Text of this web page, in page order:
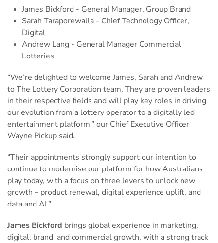
James Bickford - General Manager, Group Brand
Sarah Taraporewalla - Chief Technology Officer,
Digital
Andrew Lang - General Manager Commercial,
Lotteries
“We’re delighted to welcome James, Sarah and Andrew
to The Lottery Corporation team. They are proven leaders
in their respective fields and will play key roles in driving
our evolution from a lottery operator to a digitally led
entertainment platform,” our Chief Executive Officer
Wayne Pickup said.
“Their appointments strongly support our intention to
continue to modernise our platform for how Australians
play today, with a focus on three levers to unlock new
growth – product renewal, digital experience uplift, and
data and AI.”
James Bickford brings global experience in marketing,
digital, brand, and commercial growth, with a strong track